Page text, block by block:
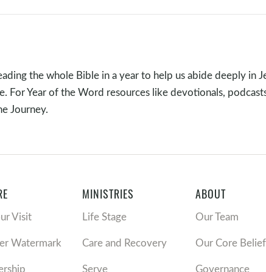
The question is: Do we see our Kingsmen
the Sermon
story, do you just see individual pieces of a puzzle, or are
the whole Bible in a year to help us abide deeply in
Year of the Word resources like devotionals,
Journey.
Visit
Watermark
MINISTRIES
Life Stage
Care and Recovery
Serve
ABOUT
Our Team
Our Core
Governance